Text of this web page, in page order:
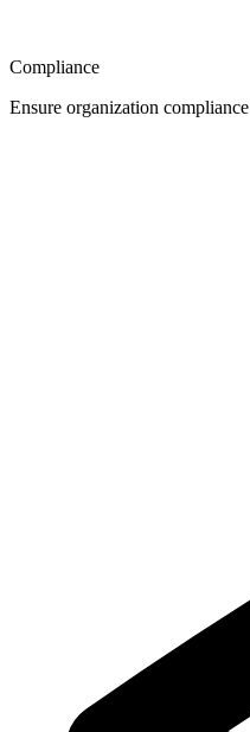
Compliance
Ensure organization compliance